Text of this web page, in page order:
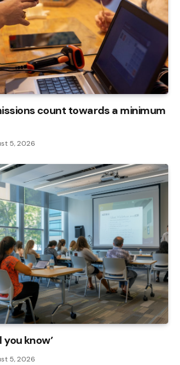
count towards a minimum
5, 2026
you know’
5, 2026